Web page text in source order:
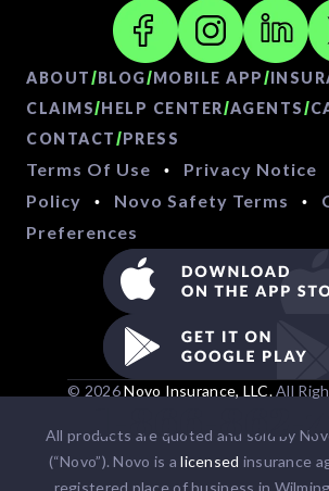
ABOUT/BLOG/MOBILE APP/
CLAIMS/HELP CENTER/AGENTS/
CONTACT/PRESS
Terms Of Use • Privacy Notice
Policy
• Novo Safety Terms •
Preferences
© 2026Novo Insurance, LLC.All
1-866-862-
All products are quoted and sold by
(“Novo”). Novo is alicensed insurance
registered place of business in